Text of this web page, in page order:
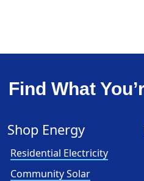
Find What
Shop Energy
Residential Electricity
Community Solar